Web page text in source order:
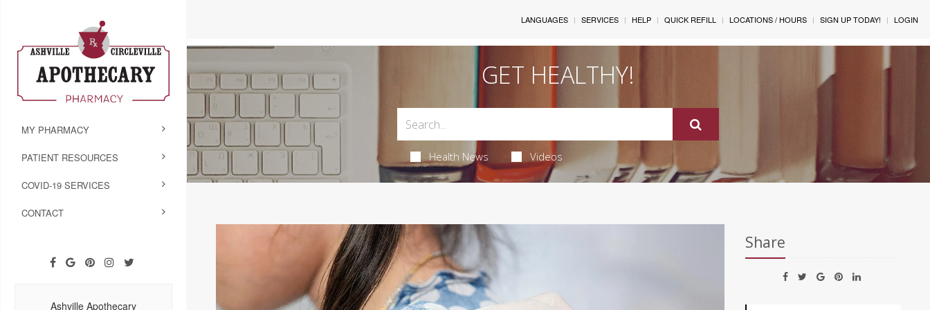
MY PHARMACY
PATIENT RESOURCES
COVID-19 SERVICES
CONTACT
Ashville Apothecary
LANGUAGES SERVICES HELP QUICK REFILL LOCATIONS / HOURS SIGN UP TODAY! LOGIN
GET HEALTHY!
Health News Videos
Share